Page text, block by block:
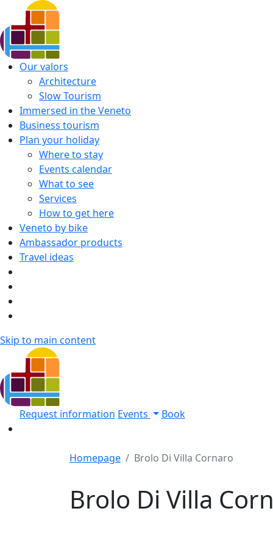
Our valors
Architecture
Slow Tourism
Immersed in the Veneto
Business tourism
Plan your holiday
Where to stay
Events calendar
What to see
Services
How to get here
Veneto by bike
Ambassador products
Travel ideas
Skip to main content
Request information Events Book
Homepage Brolo Di Villa Cornaro
Brolo Di Villa